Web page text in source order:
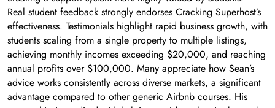
Real student feedback strongly endorses Cracking Superhost’s
effectiveness. Testimonials highlight rapid business growth, with
students scaling from a single property to multiple listings,
achieving monthly incomes exceeding $20,000, and reaching
annual profits over $100,000. Many appreciate how Sean’s
advice works consistently across diverse markets, a significant
advantage compared to other generic Airbnb courses. His